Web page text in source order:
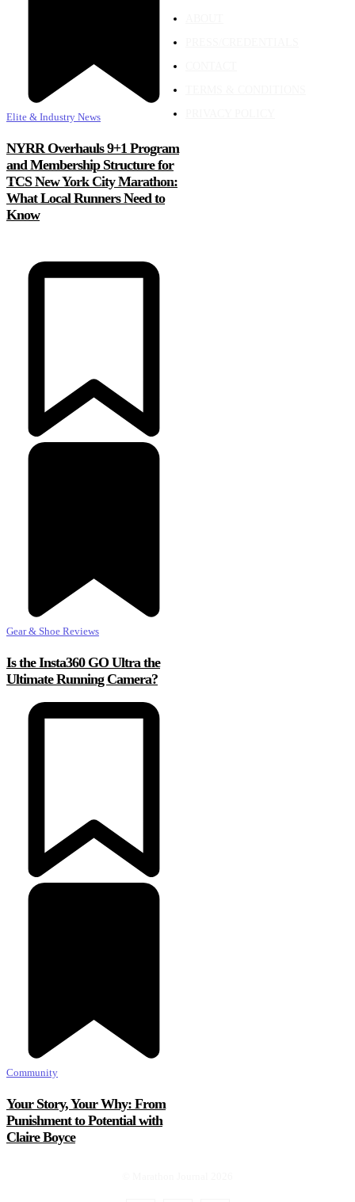
Elite & Industry News
NYRR Overhauls 9+1 Program
and Membership Structure for
TCS New York City Marathon:
What Local Runners Need to
Know
Gear & Shoe Reviews
Is the Insta360 GO Ultra the
Ultimate Running Camera?
Community
Your Story, Your Why: From
Punishment to Potential with
Claire Boyce